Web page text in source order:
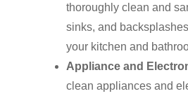
thoroughly clean and
sinks, and
your kitchen and
Appliance and
clean appliances and